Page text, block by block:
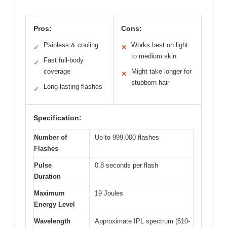
Pros:
✓ Painless & cooling
✓
Fast full-body
coverage
✓ Long-lasting flashes
Cons:
✕
Works best on light
to medium skin
✕
Might take longer for
stubborn hair
Specification:
Number of
Flashes
Up to 999,000 flashes
Pulse
Duration
0.8 seconds per flash
Maximum
Energy Level
19 Joules
Wavelength
Approximate IPL spectrum (610-